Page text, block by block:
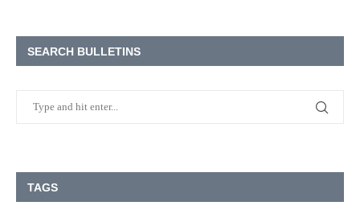
SEARCH BULLETINS
TAGS